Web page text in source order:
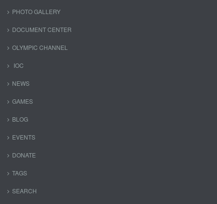
PHOTO GALLERY
DOCUMENT CENTER
OLYMPIC CHANNEL
IOC
NEWS
GAMES
BLOG
EVENTS
DONATE
TAGS
SEARCH